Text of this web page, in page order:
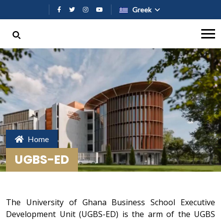
Παράκαμψη προς το κυρίως
Greek
Home
UGBS-ED
The University of Ghana Business School Executive
Development Unit (UGBS-ED) is the arm of the UGBS